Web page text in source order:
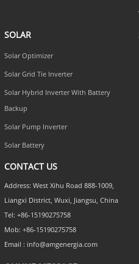
SOLAR
Solar Optimizer
Solar Grid Tie Inverter
Solar Hybrid Inverter With Battery
Backup
Solar Pump Inverter
Solar Battery
CONTACT US
Address: West Xihu Road 888-1009,
Liangxi District, Wuxi, Jiangsu, China
Tel: +86-15190275758
Mob: +86-15190275758
Email : info@amgenergia.com